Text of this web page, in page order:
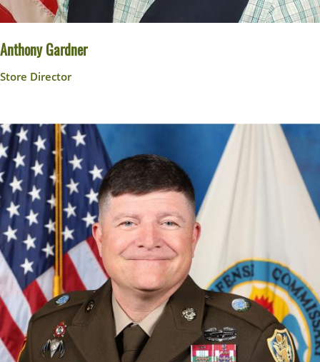
Anthony Gardner
Store Director